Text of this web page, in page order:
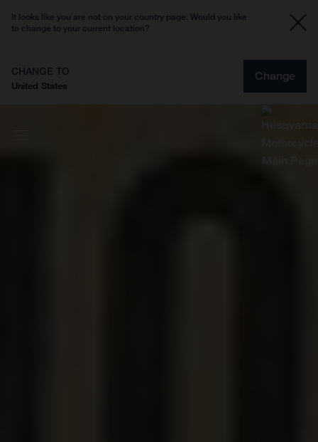
It looks like you are not on your country page. Would you like
to change to your current location?
CHANGE TO
United States
Change